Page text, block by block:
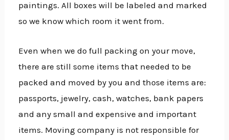
paintings. All boxes will be labeled and marked
so we know which room it went from.
Even when we do full packing on your move,
there are still some items that needed to be
packed and moved by you and those items are:
passports, jewelry, cash, watches, bank papers
and any small and expensive and important
items. Moving company is not responsible for